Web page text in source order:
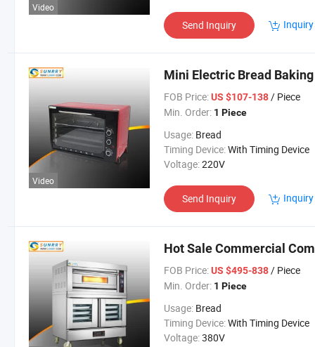
Video
Send Inquiry
Video
Mini Electric Bread
FOB Price: US $107-138/ Piece
Min. Order: 1 Piece
Usage: Bread
Timing Device:With Timing Device
Voltage:220V
Send Inquiry
Hot Sale Commercial
FOB Price: US $495-838/ Piece
Min. Order: 1 Piece
Usage: Bread
Timing Device:With Timing Device
Voltage:380V